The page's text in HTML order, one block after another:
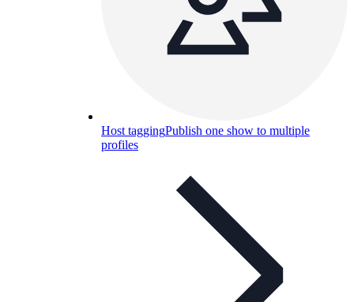
Host taggingPublish one show to multiple
profiles